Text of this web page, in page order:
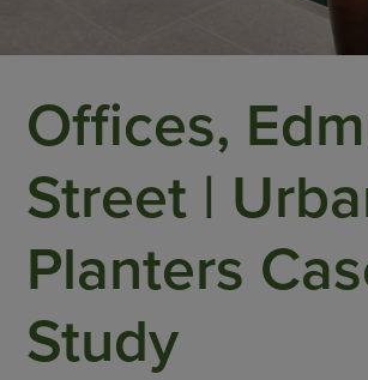
Offices,
Street |
Planters
Study